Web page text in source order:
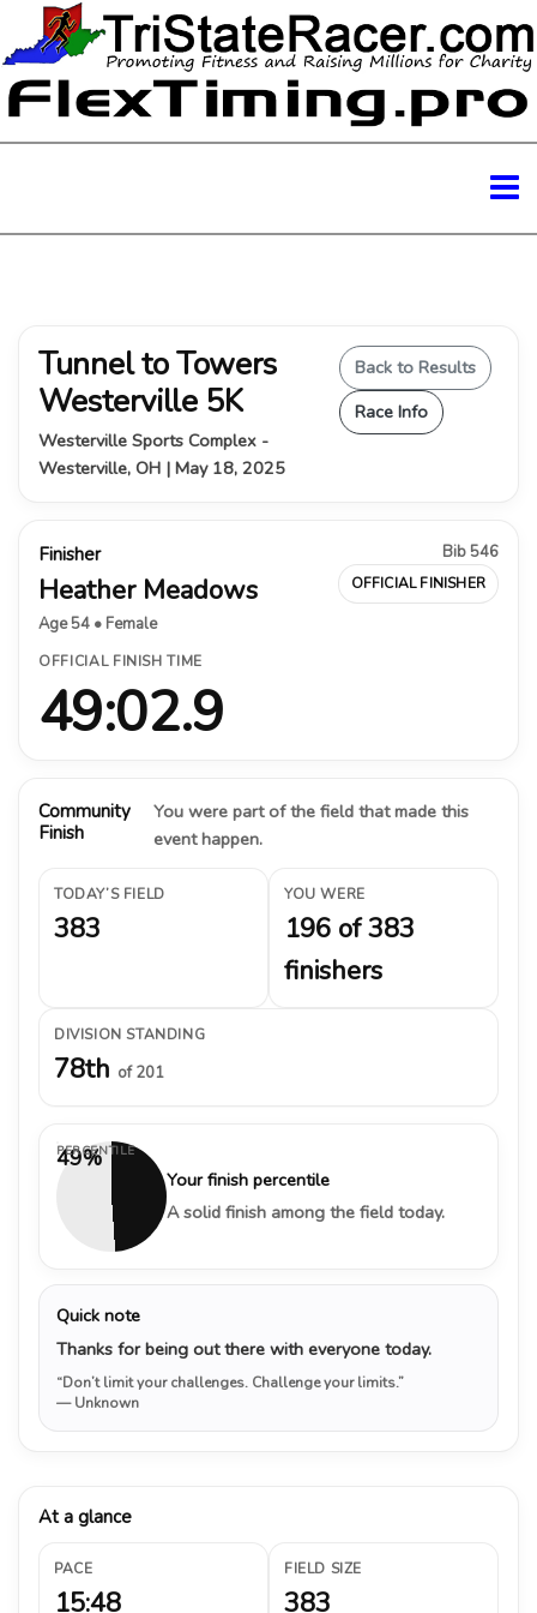
Tunnel to Towers
Westerville 5K
Westerville Sports Complex -
Westerville, OH | May 18, 2025
Back to Results
Race Info
Finisher
Heather Meadows
Age 54 • Female
Bib 546
OFFICIAL FINISHER
OFFICIAL FINISH TIME
49:02.9
Community
Finish
You were part of the field that made this
event happen.
TODAY’S FIELD
383
YOU WERE
196 of 383
finishers
DIVISION STANDING
78th of 201
49%
PERCENTILE
Your finish percentile
A solid finish among the field today.
Quick note
Thanks for being out there with everyone today.
“Don’t limit your challenges. Challenge your limits.”
— Unknown
At a glance
PACE
15:48
FIELD SIZE
383